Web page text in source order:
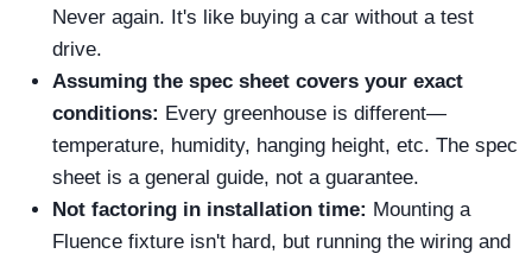
Never again. It's like buying a car without a test
drive.
Assuming the spec sheet covers your exact
conditions: Every greenhouse is different—
temperature, humidity, hanging height, etc. The spec
sheet is a general guide, not a guarantee.
Not factoring in installation time: Mounting a
Fluence fixture isn't hard, but running the wiring and